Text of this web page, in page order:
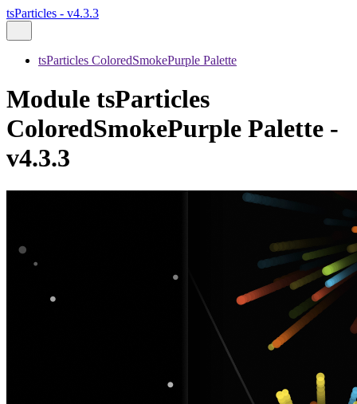
tsParticles - v4.3.3
tsParticles ColoredSmokePurple Palette
Module tsParticles
ColoredSmokePurple Palette -
v4.3.3